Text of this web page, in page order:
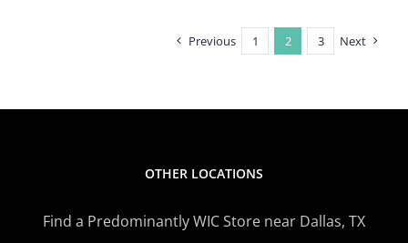
A
Previous 1 2 3 Next
OTHER LOCATIONS
Find a Predominantly WIC Store near Dallas, TX